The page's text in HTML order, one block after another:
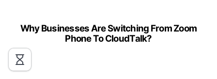
Why Businesses Are Switching From Zoom
Phone To CloudTalk?